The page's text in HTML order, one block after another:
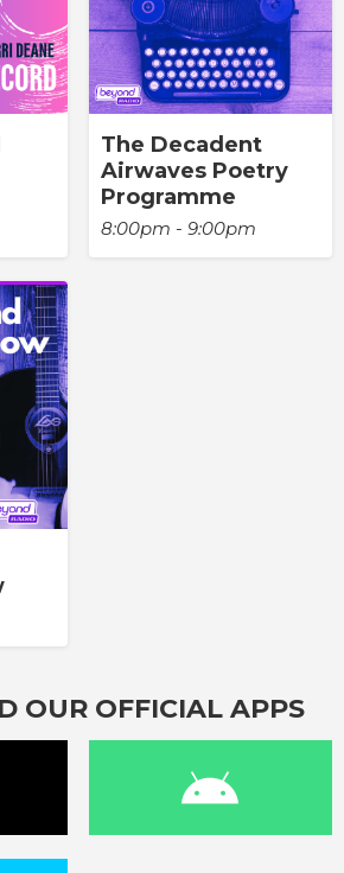
The Decadent
Airwaves Poetry
Programme
8:00pm - 9:00pm
OUR OFFICIAL APPS